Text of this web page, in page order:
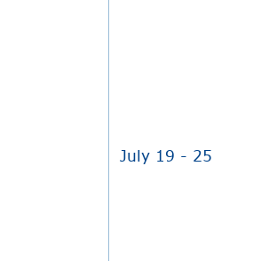
July 19 - 25